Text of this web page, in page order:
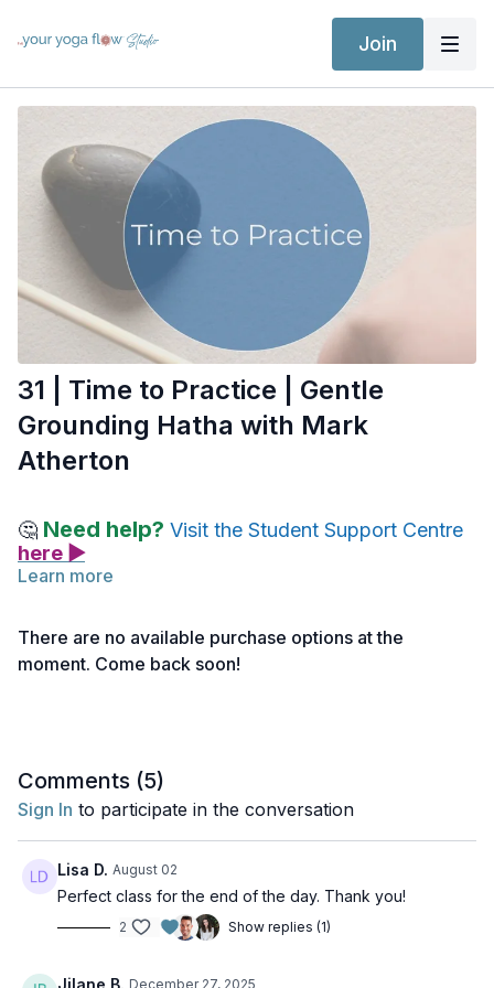
Join
31 | Time to Practice | Gentle
Grounding Hatha with Mark
Atherton
🤔 Need help? Visit the Student Support Centre
here ▶
Hatha (click here>>)with Mark.
Learn more
There are no available purchase options at the
moment. Come back soon!
Comments (5)
Sign In to participate in the conversation
Lisa D. August 02
Perfect class for the end of the day. Thank you!
2 Show replies (1)
December 27, 2025